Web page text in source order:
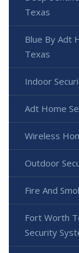
Texas
Blue By Adt
Texas
Indoor
Adt Home
Wireless
Outdoor
Fire And
Fort Worth
Security